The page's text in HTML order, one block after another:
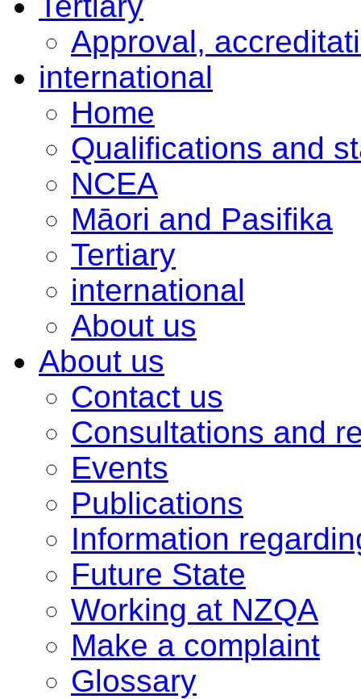
Approval,
international
Home
Qualifications and
NCEA
Māori and Pasifika
Tertiary
international
About us
About us
Contact us
Consultations and
Events
Publications
Information
Future State
Working at NZQA
Make a complaint
Glossary